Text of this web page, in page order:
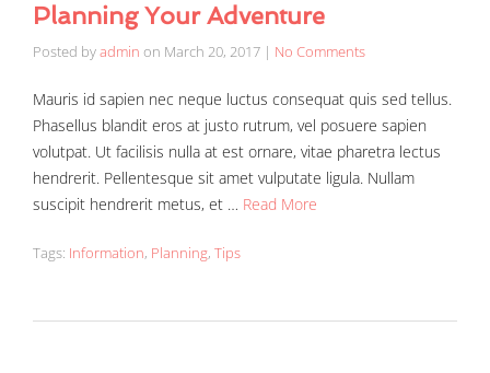
Planning Your Adventure
Posted byadmin on March 20, 2017 | No Comments
Mauris id sapien nec neque luctus consequat quis sed tellus.
Phasellus blandit eros at justo rutrum, vel posuere sapien
volutpat. Ut facilisis nulla at est ornare, vitae pharetra lectus
hendrerit. Pellentesque sit amet vulputate ligula. Nullam
suscipit hendrerit metus, et … Read More
Tags: Information, Planning, Tips